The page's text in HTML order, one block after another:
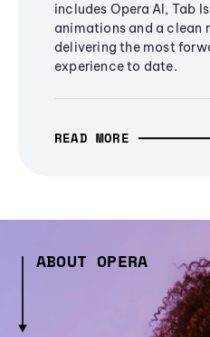
includes Opera AI, Tab
animations and a clean
delivering the most
experience to date.
READ MORE
ABOUT OPERA